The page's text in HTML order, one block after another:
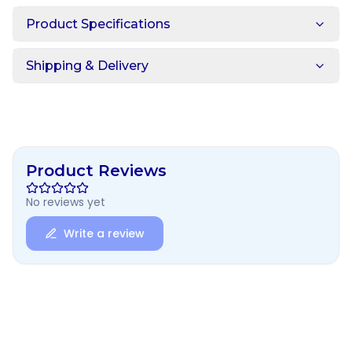
Product Specifications
Shipping & Delivery
Product Reviews
No reviews yet
Write a review